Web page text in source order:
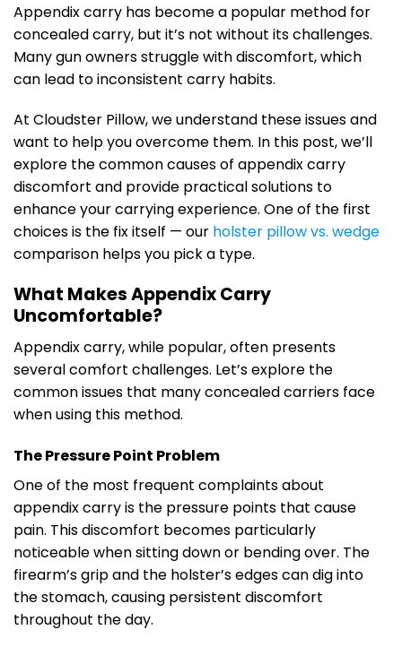
Appendix carry has become a popular method for
concealed carry, but it’s not without its challenges.
Many gun owners struggle with discomfort, which
can lead to inconsistent carry habits.
At Cloudster Pillow, we understand these issues and
want to help you overcome them. In this post, we’ll
explore the common causes of appendix carry
discomfort and provide practical solutions to
enhance your carrying experience. One of the first
choices is the fix itself — our holster pillow vs. wedge
comparison helps you pick a type.
What Makes Appendix Carry
Uncomfortable?
Appendix carry, while popular, often presents
several comfort challenges. Let’s explore the
common issues that many concealed carriers face
when using this method.
The Pressure Point Problem
One of the most frequent complaints about
appendix carry is the pressure points that cause
pain. This discomfort becomes particularly
noticeable when sitting down or bending over. The
firearm’s grip and the holster’s edges can dig into
the stomach, causing persistent discomfort
throughout the day.